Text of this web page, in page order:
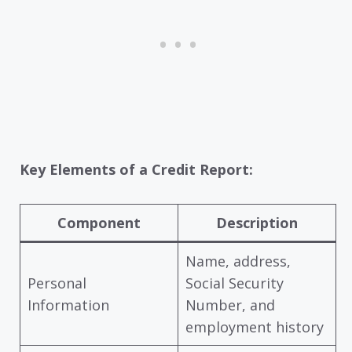
Key Elements of a Credit Report:
Component Description
Personal
Information
Name, address,
Social Security
Number, and
employment history